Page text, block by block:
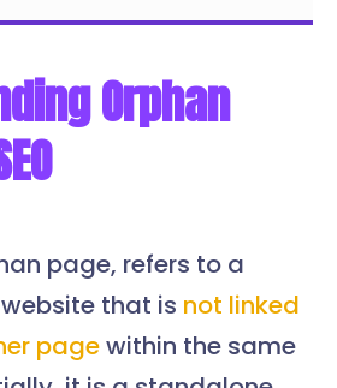
Orphan
page, refers to a
that is not linked
pagewithin the same